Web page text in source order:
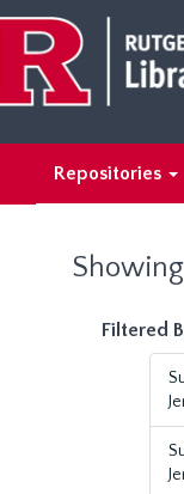
main
content
search
results
Repositories
Showing
Filtered